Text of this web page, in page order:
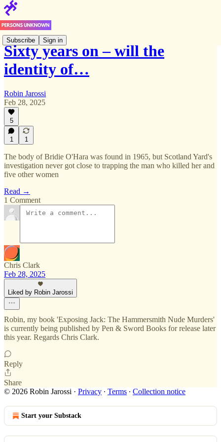
Subscribe Sign in
Sixty years on – will the
identity of…
Robin Jarossi
Feb 28, 2025
5
1 1
The body of Bridie O'Hara was found in 1965, but Scotland Yard's
investigation never got close to trapping the man who killed her and
five other women
Read →
1 Comment
Chris Clark
Feb 28, 2025
Liked by Robin Jarossi
Robin, my book 'Exposing Jack: The Hammersmith Nude Murders'
is currently being published by Pen & Sword Books for release later
this year. Regards Chris Clark.
Reply
Share
© 2026 Robin Jarossi · Privacy ∙ Terms ∙ Collection notice
Start your Substack